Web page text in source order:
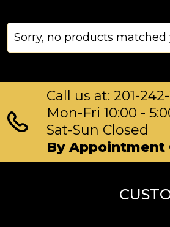
Sorry, no products
Call us at: 201-
Mon-Fri 10:00 -
Sat-Sun Closed
By Appointment